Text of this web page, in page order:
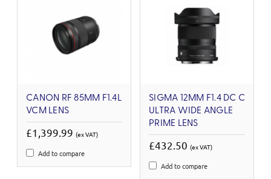
CANON RF 85MM F1.4L
VCM LENS
£1,399.99 (ex VAT)
Add to compare
SIGMA 12MM F1.4 DC C
ULTRA WIDE ANGLE
PRIME LENS
£432.50 (ex VAT)
Add to compare